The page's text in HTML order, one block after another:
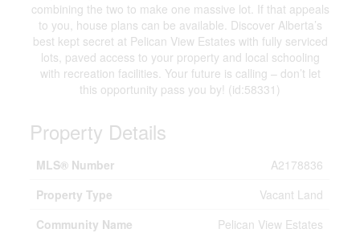
combining the two to make one massive lot. If that appeals
to you, house plans can be available. Discover Alberta’s
best kept secret at Pelican View Estates with fully serviced
lots, paved access to your property and local schooling
with recreation facilities. Your future is calling – don’t let
this opportunity pass you by! (id:58331)
Property Details
MLS® Number
A2178836
Property Type
Vacant Land
Community Name
Pelican View Estates